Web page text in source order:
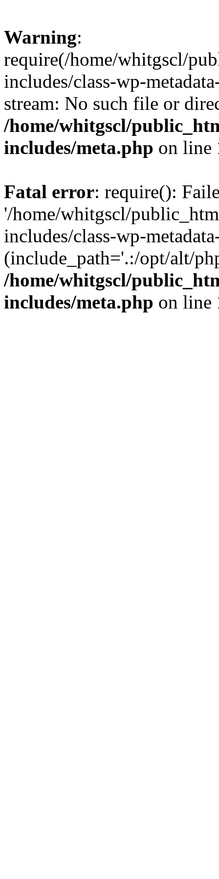
Warning:
require(/home/whitgscl/
includes/class-wp-
stream: No such file or
/home/whitgscl/
includes/meta.php on line
Fatal error: require():
'/home/whitgscl/
includes/class-wp-
(include_path='.:/opt/alt/
/home/whitgscl/
includes/meta.php on line